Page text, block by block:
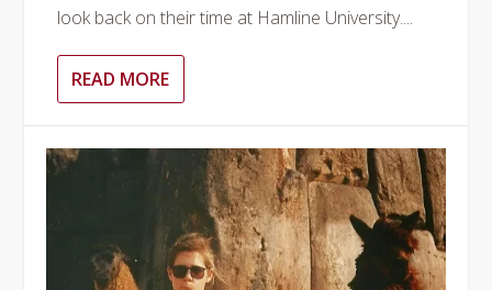
look back on their time at Hamline University....
READ MORE